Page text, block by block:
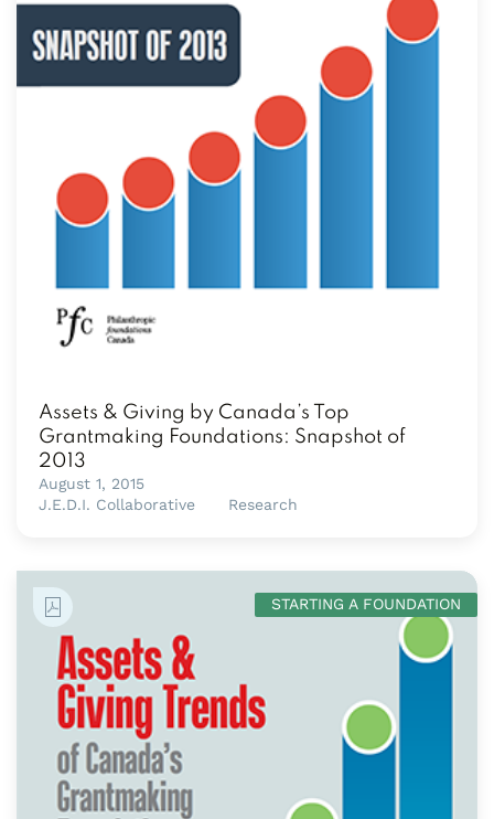
Assets & Giving by Canada’s Top
Grantmaking Foundations: Snapshot of
2013
August 1, 2015
J.E.D.I. Collaborative
Research
STARTING A FOUNDATION